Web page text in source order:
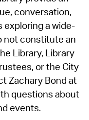
conversation,
exploring a wide-
not constitute an
Library, Library
or the City
Zachary Bond at
questions about
events.